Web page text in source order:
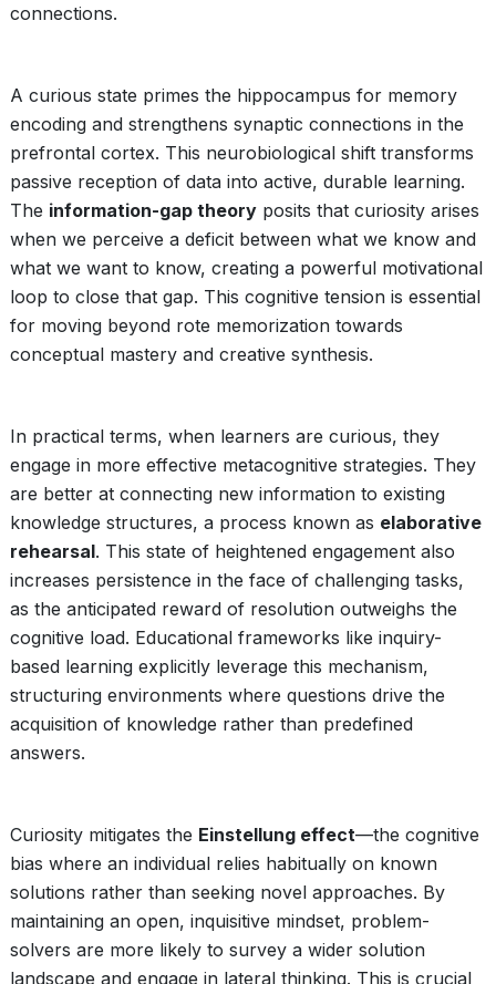
connections.
A curious state primes the hippocampus for memory
encoding and strengthens synaptic connections in the
prefrontal cortex. This neurobiological shift transforms
passive reception of data into active, durable learning.
The information-gap theory posits that curiosity arises
when we perceive a deficit between what we know and
what we want to know, creating a powerful motivational
loop to close that gap. This cognitive tension is essential
for moving beyond rote memorization towards
conceptual mastery and creative synthesis.
In practical terms, when learners are curious, they
engage in more effective metacognitive strategies. They
are better at connecting new information to existing
knowledge structures, a process known as elaborative
rehearsal. This state of heightened engagement also
increases persistence in the face of challenging tasks,
as the anticipated reward of resolution outweighs the
cognitive load. Educational frameworks like inquiry-
based learning explicitly leverage this mechanism,
structuring environments where questions drive the
acquisition of knowledge rather than predefined
answers.
Curiosity mitigates the Einstellung effect—the cognitive
bias where an individual relies habitually on known
solutions rather than seeking novel approaches. By
maintaining an open, inquisitive mindset, problem-
solvers are more likely to survey a wider solution
landscape and engage in lateral thinking. This is crucial